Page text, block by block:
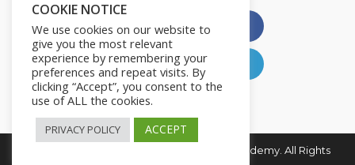
X Facebook
Pinterest LinkedIn
Copyright © 2026. Young and Influential Academy. All Rights
COOKIE NOTICE
We use cookies on our website to
give you the most relevant
experience by remembering your
preferences and repeat visits. By
clicking “Accept”, you consent to the
use of ALL the cookies.
PRIVACY POLICY ACCEPT